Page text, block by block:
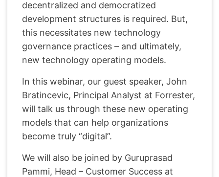
decentralized and democratized
development structures is required. But,
this necessitates new technology
governance practices – and ultimately,
new technology operating models.
In this webinar, our guest speaker, John
Bratincevic, Principal Analyst at Forrester,
will talk us through these new operating
models that can help organizations
become truly “digital”.
We will also be joined by Guruprasad
Pammi, Head – Customer Success at